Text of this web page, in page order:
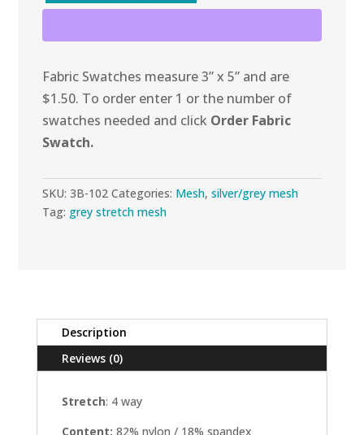
Metal
quantity
Fabric Swatches measure 3” x 5” and are
$1.50. To order enter 1 or the number of
swatches needed and click Order Fabric
Swatch.
SKU:3B-102 Categories: Mesh,silver/grey mesh
Tag: grey stretch mesh
Description
Reviews (0)
Stretch: 4 way
Content: 82% nylon / 18% spandex